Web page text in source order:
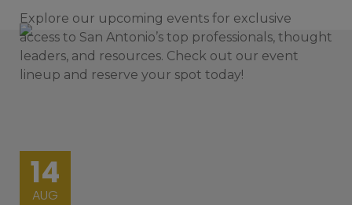
Explore our upcoming events for exclusive
access to San Antonio’s top professionals, thought
leaders, and resources. Check out our event
lineup and reserve your spot today!
14
AUG